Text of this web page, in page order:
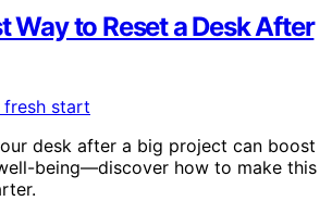
Way to Reset a Desk After
desk after a big project can boost
being—discover how to make this